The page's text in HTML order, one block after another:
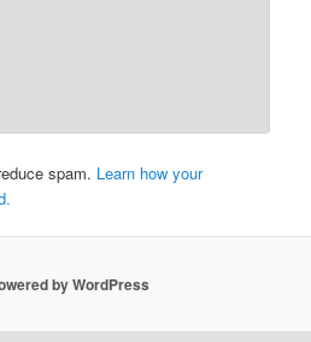
spam. Learn how your
by WordPress